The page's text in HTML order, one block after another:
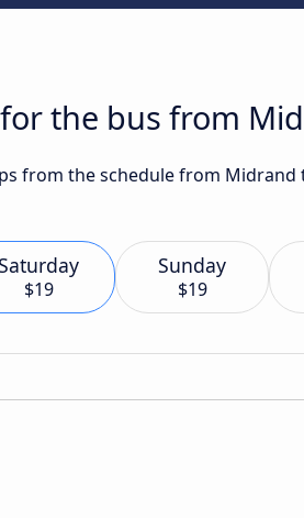
the bus from
from the schedule from
$19
Sunday
$19